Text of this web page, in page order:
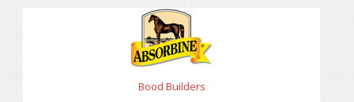
Bood Builders